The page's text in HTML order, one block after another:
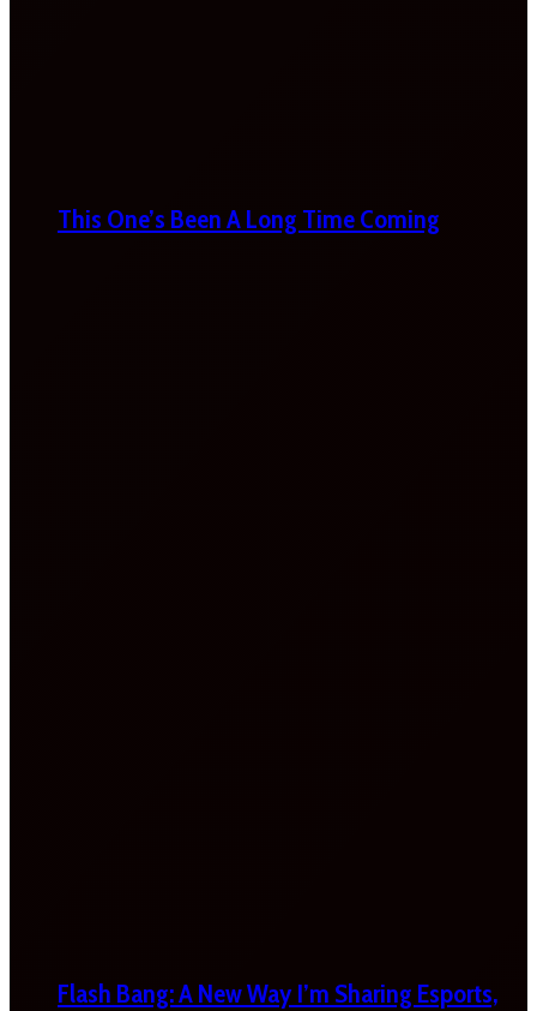
This One’s Been A Long Time Coming
Flash Bang: A New Way I’m Sharing Esports,